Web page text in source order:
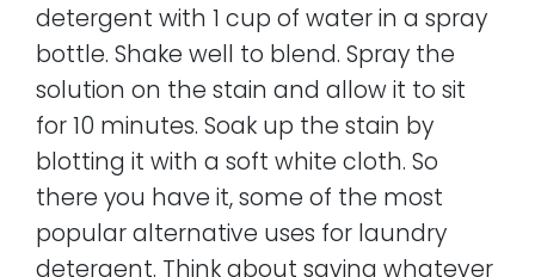
detergent with 1 cup of water in a spray
bottle. Shake well to blend. Spray the
solution on the stain and allow it to sit
for 10 minutes. Soak up the stain by
blotting it with a soft white cloth. So
there you have it, some of the most
popular alternative uses for laundry
detergent. Think about saving whatever